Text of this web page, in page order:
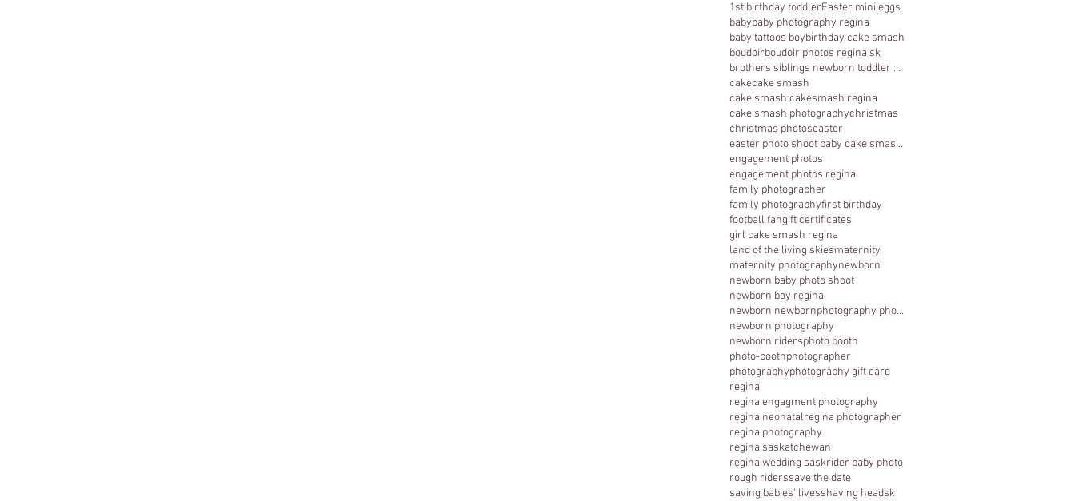
1st birthday toddlerEaster mini eggs
babybaby photography regina
baby tattoos boybirthday cake smash
boudoirboudoir photos regina sk
brothers siblings newborn toddler photography
cakecake smash
cake smash cakesmash regina
cake smash photographychristmas
christmas photoseaster
easter photo shoot baby cake smash photography 1 y
engagement photos
engagement photos regina
family photographer
family photographyfirst birthday
football fangift certificates
girl cake smash regina
land of the living skiesmaternity
maternity photographynewborn
newborn baby photo shoot
newborn boy regina
newborn newbornphotography photography regina
newborn photography
newborn ridersphoto booth
photo-boothphotographer
photographyphotography gift card
regina
regina engagment photography
regina neonatalregina photographer
regina photography
regina saskatchewan
regina wedding saskrider baby photo
rough riderssave the date
saving babies' livesshaving headsk